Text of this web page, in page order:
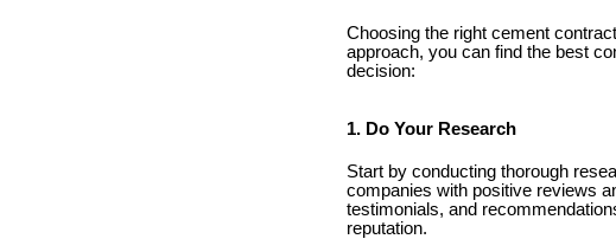
Choosing the right cement
approach, you can find the best
decision:
1. Do Your Research
Start by conducting thorough
companies with positive reviews
testimonials, and
reputation.